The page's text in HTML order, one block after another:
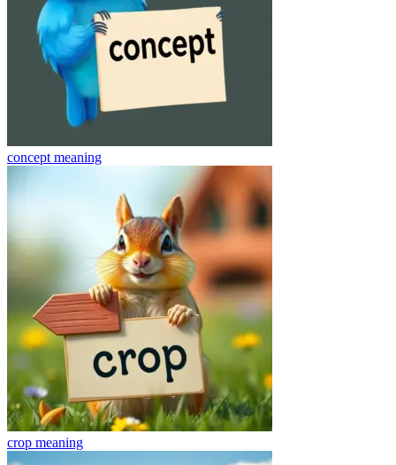
concept meaning
crop meaning